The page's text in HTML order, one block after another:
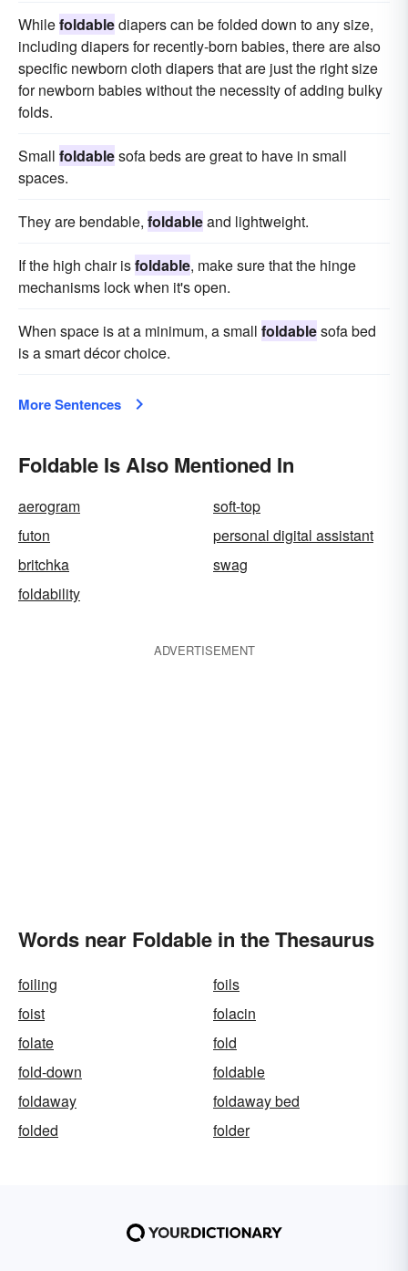
Whilefoldablediapers can be folded down to any size,
including diapers for recently-born babies, there are also
specific newborn cloth diapers that are just the right size
for newborn babies without the necessity of adding bulky
folds.
Small foldablesofa beds are great to have in small
spaces.
They are bendable, foldableand lightweight.
If the high chair isfoldable, make sure that the hinge
mechanisms lock when it's open.
When space is at a minimum, a small foldablesofa bed
is a smart décor choice.
More Sentences
Foldable Is Also Mentioned In
aerogram
soft-top
futon
personal digital assistant
britchka
swag
foldability
ADVERTISEMENT
Words near Foldable in the Thesaurus
foiling
foils
foist
folacin
folate
fold
fold-down
foldable
foldaway
foldaway bed
folded
folder